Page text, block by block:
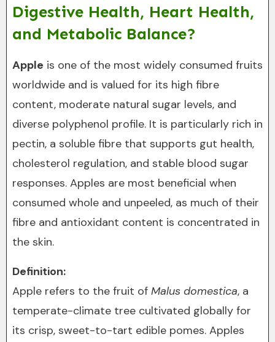
Digestive Health, Heart Health,
and Metabolic Balance?
Apple is one of the most widely consumed fruits
worldwide and is valued for its high fibre
content, moderate natural sugar levels, and
diverse polyphenol profile. It is particularly rich in
pectin, a soluble fibre that supports gut health,
cholesterol regulation, and stable blood sugar
responses. Apples are most beneficial when
consumed whole and unpeeled, as much of their
fibre and antioxidant content is concentrated in
the skin.
Definition:
Apple refers to the fruit of Malus domestica, a
temperate-climate tree cultivated globally for
its crisp, sweet-to-tart edible pomes. Apples